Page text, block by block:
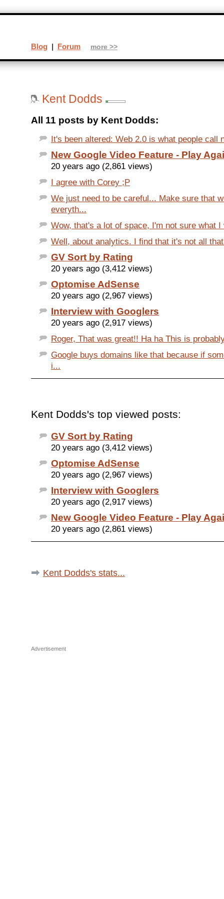
Kent Dodds
All 11 posts by Kent Dodds:
It's been altered: Web 2.0 is what people call
New Google Video Feature - Play
20 years ago (2,861 views)
I agree with Corey ;P
We just need to be careful... Make sure that
everyth...
Wow, that's a lot of space, I'm not sure what I
Well, about analytics. I find that it's not all
GV Sort by Rating
20 years ago (3,412 views)
Optomise AdSense
20 years ago (2,967 views)
Interview with Googlers
20 years ago (2,917 views)
Roger, That was great!! Ha ha This is
Google buys domains like that because if
i...
Kent Dodds's top viewed posts:
GV Sort by Rating
20 years ago (3,412 views)
Optomise AdSense
20 years ago (2,967 views)
Interview with Googlers
20 years ago (2,917 views)
New Google Video Feature - Play
20 years ago (2,861 views)
Kent Dodds's stats...
Advertisement
Blog | Forum more >>